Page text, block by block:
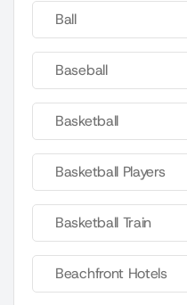
Ball
Baseball
Basketball
Basketball Players
Basketball Train
Beachfront Hotels